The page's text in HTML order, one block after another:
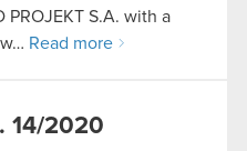
PROJEKT S.A. with a
Read more
14/2020